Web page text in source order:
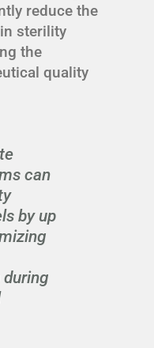
reduce the
sterility
the
quality
can
by up